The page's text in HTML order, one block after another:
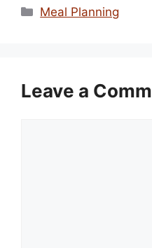
Categories
Meal Planning
Leave a